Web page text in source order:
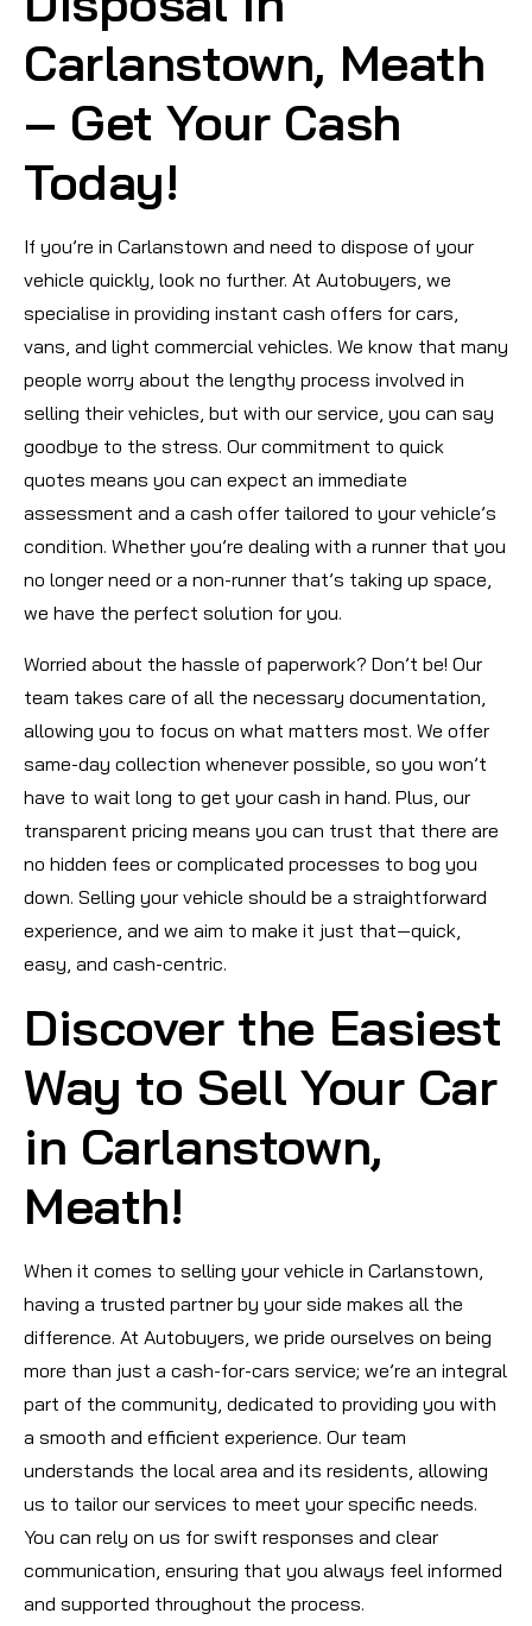
Carlanstown, Meath
– Get Your Cash
Today!
If you’re in Carlanstown and need to dispose of your
vehicle quickly, look no further. At Autobuyers, we
specialise in providing instant cash offers for cars,
vans, and light commercial vehicles. We know that many
people worry about the lengthy process involved in
selling their vehicles, but with our service, you can say
goodbye to the stress. Our commitment to quick
quotes means you can expect an immediate
assessment and a cash offer tailored to your vehicle’s
condition. Whether you’re dealing with a runner that you
no longer need or a non-runner that’s taking up space,
we have the perfect solution for you.
Worried about the hassle of paperwork? Don’t be! Our
team takes care of all the necessary documentation,
allowing you to focus on what matters most. We offer
same-day collection whenever possible, so you won’t
have to wait long to get your cash in hand. Plus, our
transparent pricing means you can trust that there are
no hidden fees or complicated processes to bog you
down. Selling your vehicle should be a straightforward
experience, and we aim to make it just that—quick,
easy, and cash-centric.
Discover the Easiest
Way to Sell Your Car
in Carlanstown,
Meath!
When it comes to selling your vehicle in Carlanstown,
having a trusted partner by your side makes all the
difference. At Autobuyers, we pride ourselves on being
more than just a cash-for-cars service; we’re an integral
part of the community, dedicated to providing you with
a smooth and efficient experience. Our team
understands the local area and its residents, allowing
us to tailor our services to meet your specific needs.
You can rely on us for swift responses and clear
communication, ensuring that you always feel informed
and supported throughout the process.